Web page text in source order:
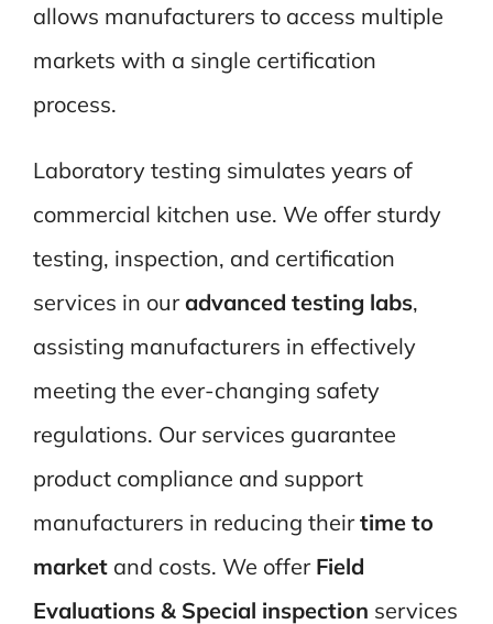
allows manufacturers to access multiple
markets with a single certification
process.
Laboratory testing simulates years of
commercial kitchen use. We offer sturdy
testing, inspection, and certification
services in ouradvanced testing labs,
assisting manufacturers in effectively
meeting the ever-changing safety
regulations. Our services guarantee
product compliance and support
manufacturers in reducing theirtime to
market and costs. We offer Field
Evaluations & Special inspection services